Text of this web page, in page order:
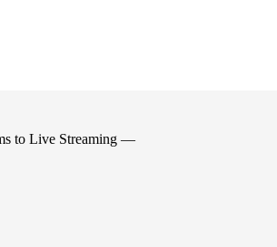
to Live Streaming —